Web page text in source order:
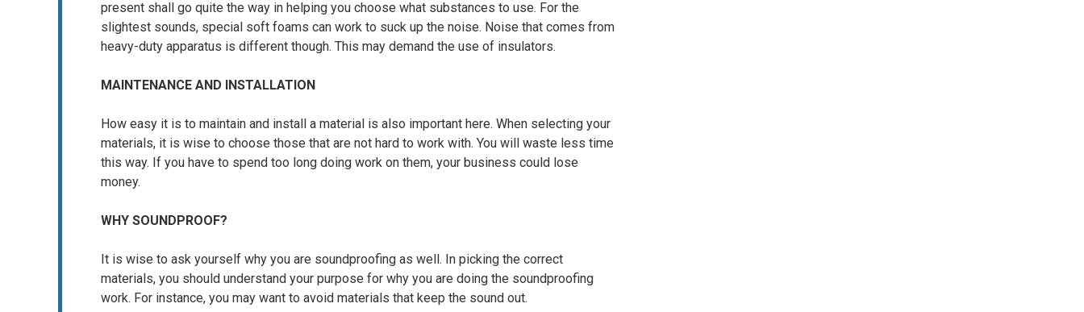
present shall go quite the way in helping you choose what substances to use. For the
slightest sounds, special soft foams can work to suck up the noise. Noise that comes from
heavy-duty apparatus is different though. This may demand the use of insulators.
MAINTENANCE AND INSTALLATION
How easy it is to maintain and install a material is also important here. When selecting your
materials, it is wise to choose those that are not hard to work with. You will waste less time
this way. If you have to spend too long doing work on them, your business could lose
money.
WHY SOUNDPROOF?
It is wise to ask yourself why you are soundproofing as well. In picking the correct
materials, you should understand your purpose for why you are doing the soundproofing
work. For instance, you may want to avoid materials that keep the sound out.